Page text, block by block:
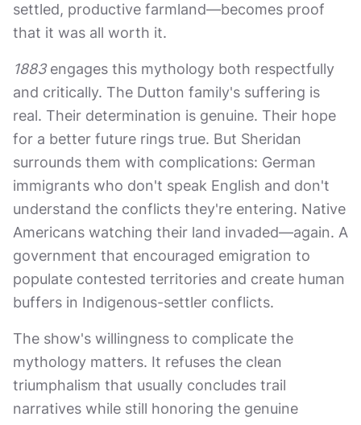
settled, productive farmland—becomes proof
that it was all worth it.
1883engages this mythology both respectfully
and critically. The Dutton family's suffering is
real. Their determination is genuine. Their hope
for a better future rings true. But Sheridan
surrounds them with complications: German
immigrants who don't speak English and don't
understand the conflicts they're entering. Native
Americans watching their land invaded—again. A
government that encouraged emigration to
populate contested territories and create human
buffers in Indigenous-settler conflicts.
The show's willingness to complicate the
mythology matters. It refuses the clean
triumphalism that usually concludes trail
narratives while still honoring the genuine